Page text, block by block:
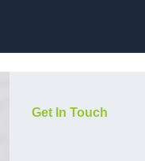
Get In Touch